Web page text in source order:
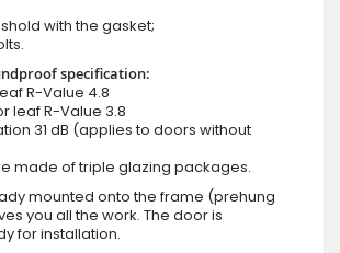
with the gasket;
specification:
R-Value 4.8
leaf R-Value 3.8
31 dB (applies to doors without
made of triple glazing packages.
mounted onto the frame (prehung
you all the work. The door is
for installation.